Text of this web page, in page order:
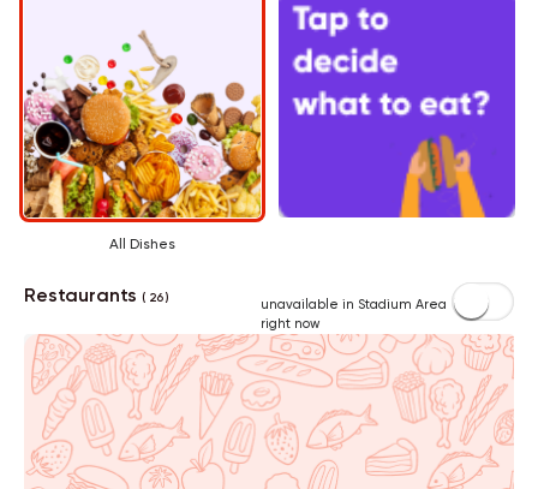
All Dishes
Restaurants( 26 )
unavailable in Stadium Area
right now